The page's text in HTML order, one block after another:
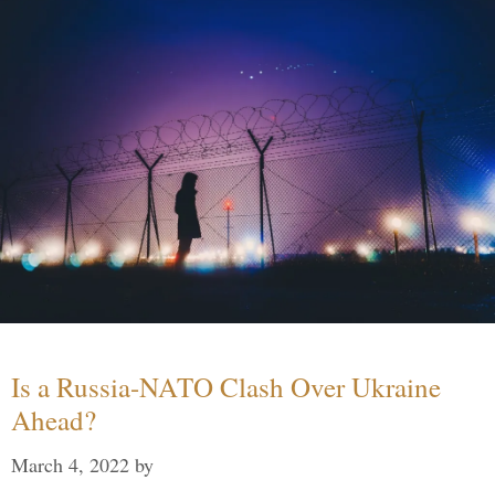
Is a Russia-NATO Clash Over Ukraine
Ahead?
March 4, 2022 by